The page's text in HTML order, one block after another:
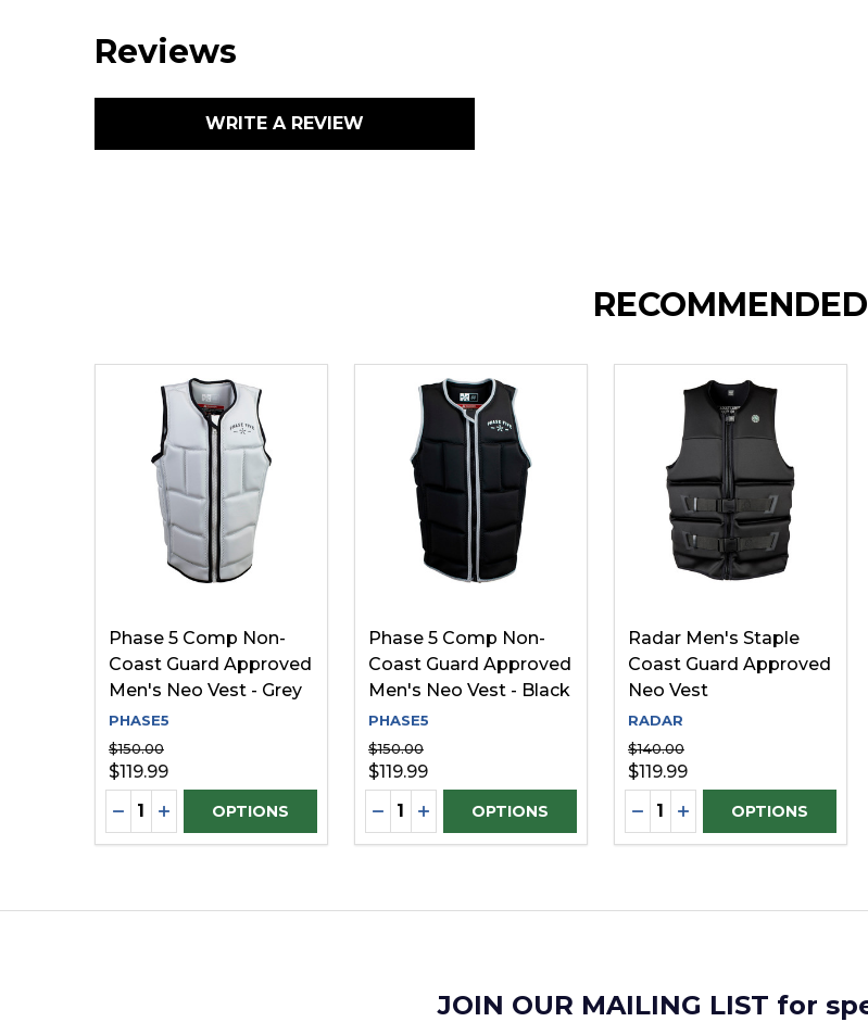
Reviews
WRITE A REVIEW
RECOMMENDED
Phase 5 Comp Non-
Coast Guard Approved
Men's Neo Vest - Grey
PHASE5
$150.00
$119.99
Quantity:
DECREASE QUANTITY OF UNDEFINED
INCREASE QUANTITY OF UNDEFINED
OPTIONS
Phase 5 Comp Non-
Coast Guard Approved
Men's Neo Vest - Black
PHASE5
$150.00
$119.99
Quantity:
DECREASE QUANTITY OF UNDEFINED
INCREASE QUANTITY OF UNDEFINED
OPTIONS
Radar Men's Staple
Coast Guard Approved
Neo Vest
RADAR
$140.00
$119.99
Quantity:
DECREASE QUANTITY OF
INCREASE
OPTIONS
JOIN OUR MAILING LIST for